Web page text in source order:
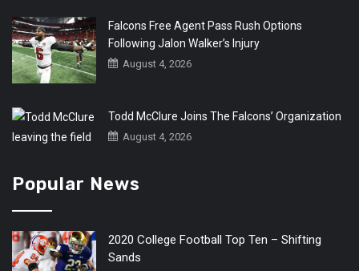
Falcons Free Agent Pass Rush Options
Following Jalon Walker’s Injury
August 4, 2026
Todd McClure Joins The Falcons’ Organization
August 4, 2026
Popular News
2020 College Football Top Ten – Shifting
Sands